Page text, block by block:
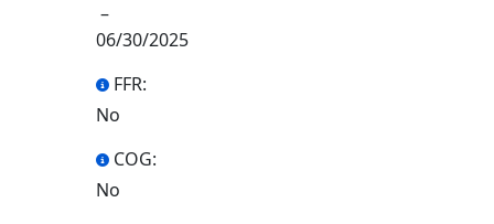
–
06/30/2025
FFR:
No
COG:
No